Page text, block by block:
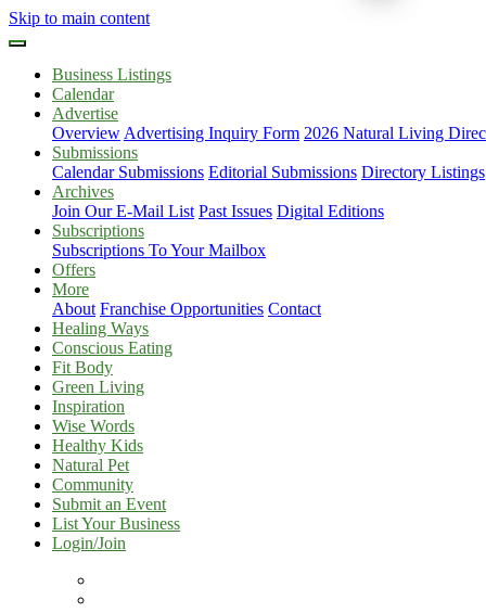
Skip to main content
Business Listings
Calendar
Advertise
Overview Advertising Inquiry Form 2026 Natural Living
Submissions
Calendar Submissions Editorial Submissions Directory Listings
Archives
Join Our E-Mail List Past Issues Digital Editions
Subscriptions
Subscriptions To Your Mailbox
Offers
More
About Franchise Opportunities Contact
Healing Ways
Conscious Eating
Fit Body
Green Living
Inspiration
Wise Words
Healthy Kids
Natural Pet
Community
Submit an Event
List Your Business
Login/Join